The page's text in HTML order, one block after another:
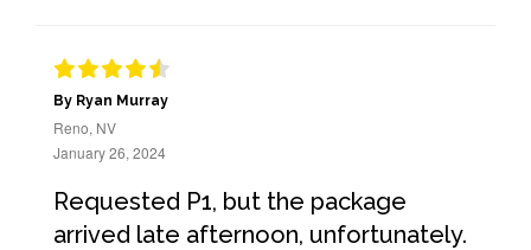
By Ryan Murray
Reno, NV
January 26, 2024
Requested P1, but the package
arrived late afternoon, unfortunately.